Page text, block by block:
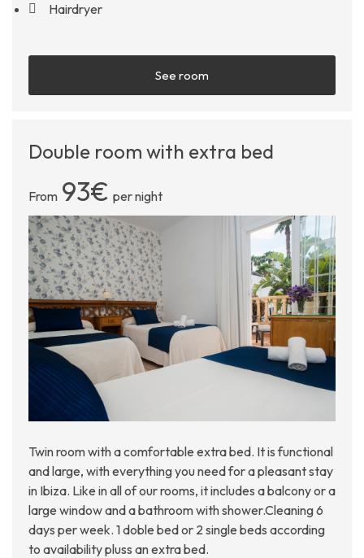
Hairdryer
See room
Double room with extra bed
From 93€ per night
Twin room with a comfortable extra bed. It is functional
and large, with everything you need for a pleasant stay
in Ibiza. Like in all of our rooms, it includes a balcony or a
large window and a bathroom with shower.Cleaning 6
days per week. 1 doble bed or 2 single beds according
to availability pluss an extra bed.